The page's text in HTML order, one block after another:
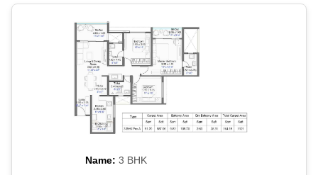
Name: 3 BHK